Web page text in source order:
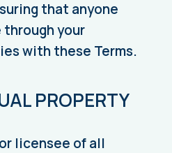
that anyone
your
with these Terms.
PROPERTY
licensee of all